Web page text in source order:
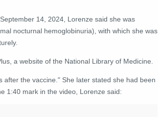
14, 2024, Lorenze said she was
nocturnal hemoglobinuria), with which she was
a website of the National Library of Medicine.
the vaccine." She later stated she had been
1:40 mark in the video, Lorenze said: